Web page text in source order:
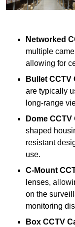
Networked
multiple
allowing for
Bullet CCTV
are typically
long-range
Dome CCTV
shaped
resistant
use.
C-Mount
lenses,
on the
monitoring
Box CCTV